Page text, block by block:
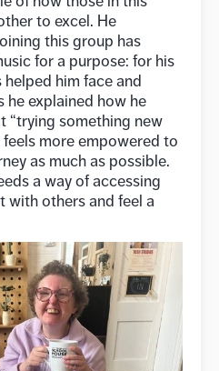
to excel. He
this group has
for a purpose: for his
him face and
he explained how he
“trying something new
feels more empowered to
as much as possible.
a way of accessing
with others and feel a